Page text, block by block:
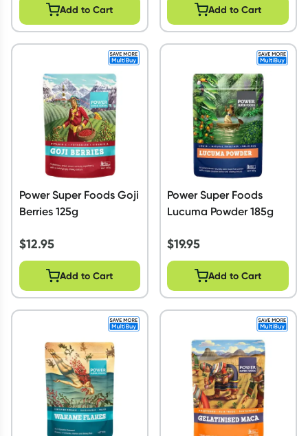
Add to Cart Add to Cart
Power Super Foods Goji
Berries 125g
$12.95
Add to Cart
Power Super Foods
Lucuma Powder 185g
$19.95
Add to Cart